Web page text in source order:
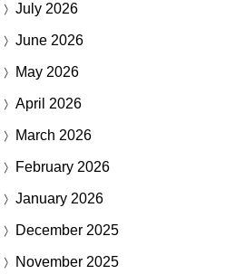
July 2026
June 2026
May 2026
April 2026
March 2026
February 2026
January 2026
December 2025
November 2025